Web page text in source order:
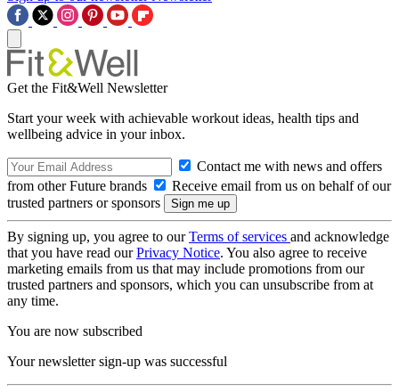
Get the Fit&Well Newsletter
Start your week with achievable workout ideas, health tips and
wellbeing advice in your inbox.
Contact me with news and offers
from other Future brands
Receive email from us on behalf of our
trusted partners or sponsors
By signing up, you agree to ourTerms of services and acknowledge
that you have read ourPrivacy Notice. You also agree to receive
marketing emails from us that may include promotions from our
trusted partners and sponsors, which you can unsubscribe from at
any time.
You are now subscribed
Your newsletter sign-up was successful